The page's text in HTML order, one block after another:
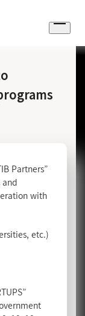
Open
menu
Partners”
with
etc.)